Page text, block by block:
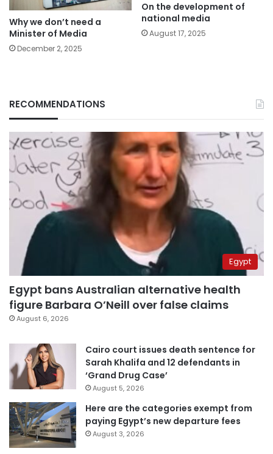
Why we don’t need a
Minister of Media
December 2, 2025
On the development of
national media
August 17, 2025
RECOMMENDATIONS
Egypt
Egypt bans Australian alternative health
figure Barbara O’Neill over false claims
August 6, 2026
Cairo court issues death sentence for
Sarah Khalifa and 12 defendants in
‘Grand Drug Case’
August 5, 2026
Here are the categories exempt from
paying Egypt’s new departure fees
August 3, 2026